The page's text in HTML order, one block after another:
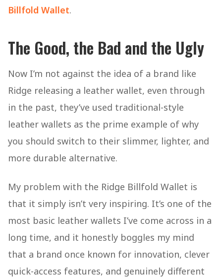
Billfold Wallet.
The Good, the Bad and the Ugly
Now I’m not against the idea of a brand like
Ridge releasing a leather wallet, even through
in the past, they’ve used traditional-style
leather wallets as the prime example of why
you should switch to their slimmer, lighter, and
more durable alternative.
My problem with the Ridge Billfold Wallet is
that it simply isn’t very inspiring. It’s one of the
most basic leather wallets I’ve come across in a
long time, and it honestly boggles my mind
that a brand once known for innovation, clever
quick-access features, and genuinely different